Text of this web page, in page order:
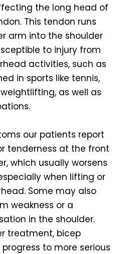
the long head of
This tendon runs
arm into the shoulder
to injury from
activities, such as
in sports like tennis,
as well as
our patients report
tenderness at the front
which usually worsens
when lifting or
Some may also
weakness or a
in the shoulder.
treatment, bicep
to more serious